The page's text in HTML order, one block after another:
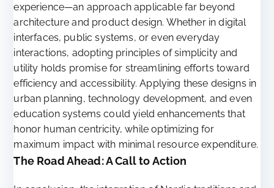
experience—an approach applicable far beyond
architecture and product design. Whether in digital
interfaces, public systems, or even everyday
interactions, adopting principles of simplicity and
utility holds promise for streamlining efforts toward
efficiency and accessibility. Applying these designs in
urban planning, technology development, and even
education systems could yield enhancements that
honor human centricity, while optimizing for
maximum impact with minimal resource expenditure.
The Road Ahead: A Call to Action